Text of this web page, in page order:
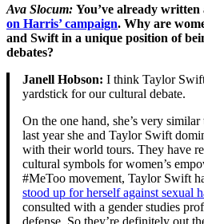
Ava Slocum: You’ve already written
on Harris’ campaign. Why are
and Swift in a unique position of
debates?
Janell Hobson: I think Taylor
yardstick for our cultural debate.
On the one hand, she’s very
last year she and Taylor Swift
with their world tours. They have
cultural symbols for women’s
#MeToo movement, Taylor Swift
stood up for herself against sexual
consulted with a gender studies